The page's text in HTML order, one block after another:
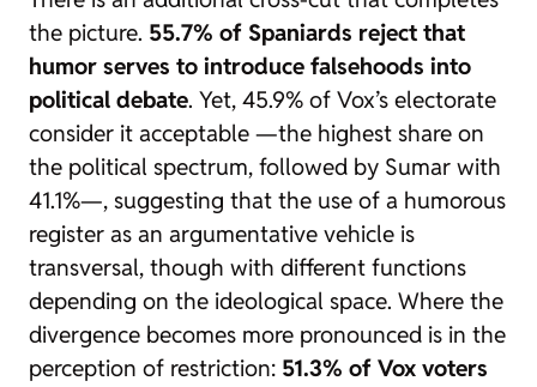
the picture. 55.7% of Spaniards reject that
humor serves to introduce falsehoods into
political debate. Yet, 45.9% of Vox’s electorate
consider it acceptable —the highest share on
the political spectrum, followed by Sumar with
41.1%—, suggesting that the use of a humorous
register as an argumentative vehicle is
transversal, though with different functions
depending on the ideological space. Where the
divergence becomes more pronounced is in the
perception of restriction: 51.3% of Vox voters